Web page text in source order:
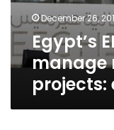
energy
projects:
energy
head
December 26,
Egypt’s
manage
projects: